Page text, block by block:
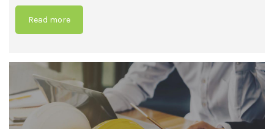
Read more